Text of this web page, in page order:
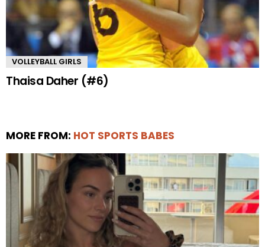
VOLLEYBALL GIRLS
Thaisa Daher (#6)
MORE FROM: HOT SPORTS BABES